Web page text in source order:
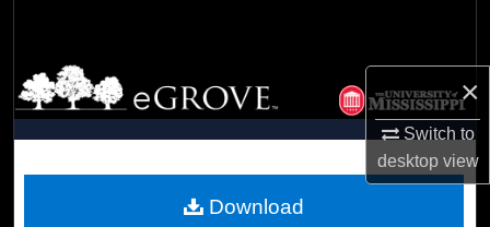
×
Switch to
desktopview
Browse Collections
My Account
Download